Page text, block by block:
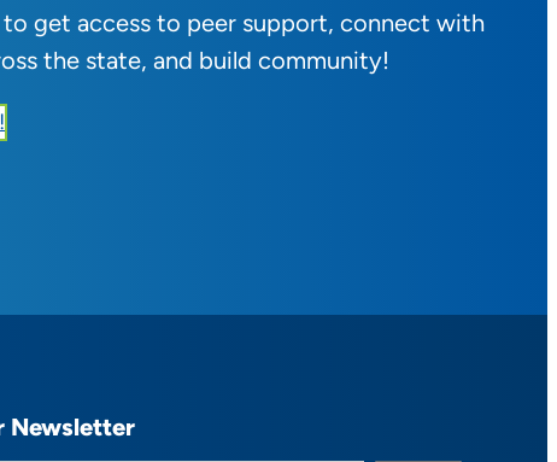
get access to peer support, connect with
the state, and build community!
Newsletter